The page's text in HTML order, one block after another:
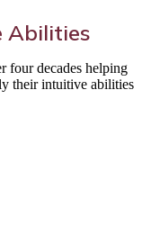
Abilities
four decades helping
their intuitive abilities